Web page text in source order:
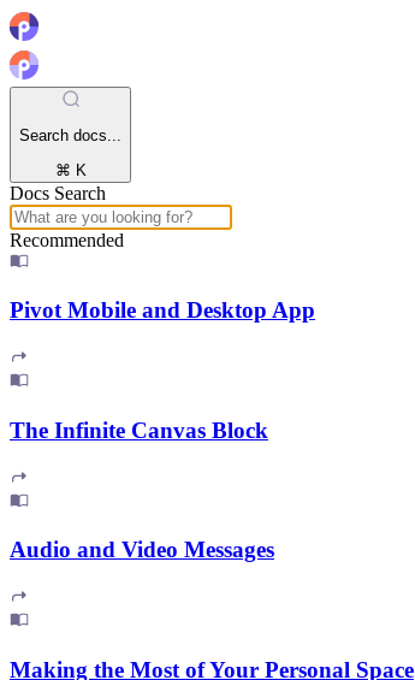
Search docs...
⌘ K
Docs Search
Recommended
Pivot Mobile and Desktop App
The Infinite Canvas Block
Audio and Video Messages
Making the Most of Your Personal Space